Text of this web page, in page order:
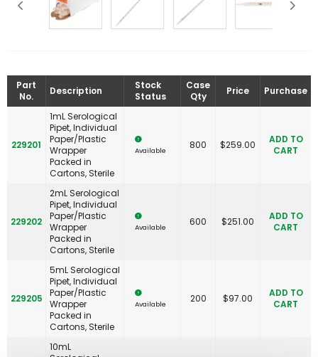
Part
No.
Description
Stock
Status
Case
Qty
Price Purchase
229201
1mL Serological
Pipet, Individual
Paper/Plastic
Wrapper
Packed in
Cartons, Sterile
Available 800 $259.00
ADD TO
CART
229202
2mL Serological
Pipet, Individual
Paper/Plastic
Wrapper
Packed in
Cartons, Sterile
Available 600 $251.00
ADD TO
CART
229205
5mL Serological
Pipet, Individual
Paper/Plastic
Wrapper
Packed in
Cartons, Sterile
Available 200 $97.00
ADD TO
CART
10mL